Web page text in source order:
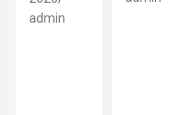
admin